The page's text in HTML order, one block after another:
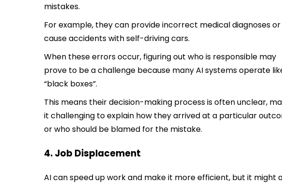
mistakes.
For example, they can provide incorrect medical diagnoses or
cause accidents with self-driving cars.
When these errors occur, figuring out who is responsible may
prove to be a challenge because many AI systems operate
“black boxes”.
This means their decision-making process is often unclear,
it challenging to explain how they arrived at a particular
or who should be blamed for the mistake.
4. Job Displacement
AI can speed up work and make it more efficient, but it might